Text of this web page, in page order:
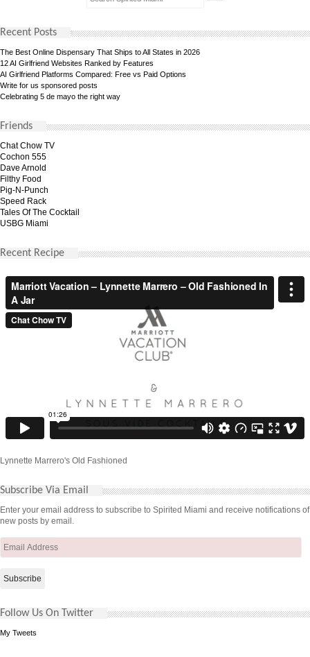
Recent Posts
The Best Online Dispensary That Ships to All States in 2026
12 AI Girlfriend Websites Ranked by Features
AI Girlfriend Platforms Compared: Free vs Paid Options
Write for us sponsored posts
Celebrating 5 de mayo the right way
Friends
Chat Chow TV
Cochon 555
Dave Arnold
Filthy Food
Pig-N-Punch
Speed Rack
Tales Of The Cocktail
USBG Miami
Recent Recipe
Lynnette Marrero's Old Fashioned
Subscribe Via Email
Enter your email address to subscribe to Spirited Miami and receive notifications of
new posts by email.
Email
Follow Us On Twitter
My Tweets